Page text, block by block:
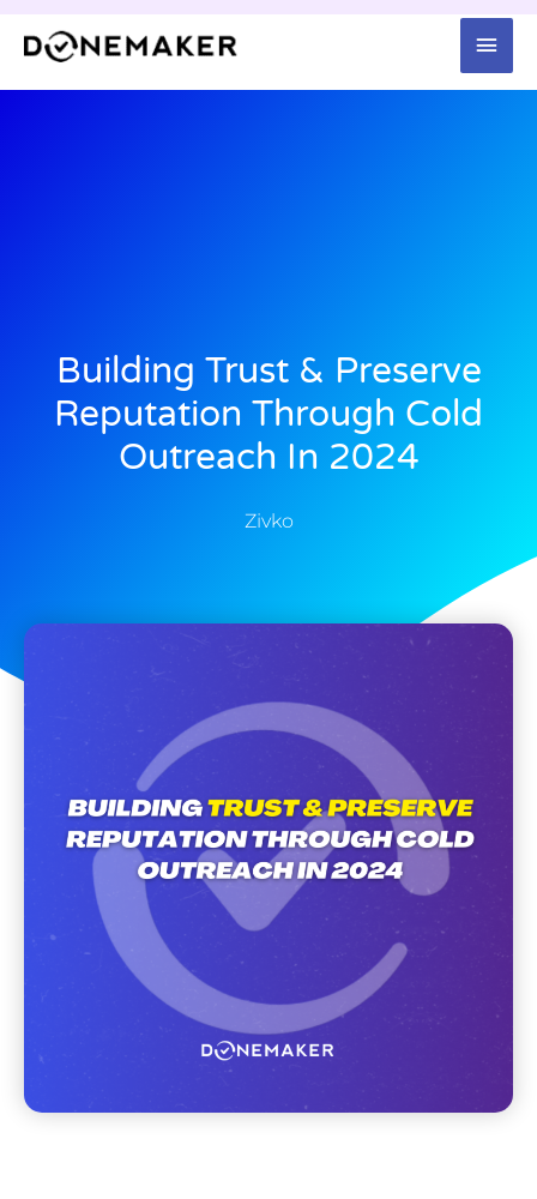
Building Trust & Preserve
Reputation Through Cold
Outreach In 2024
Zivko